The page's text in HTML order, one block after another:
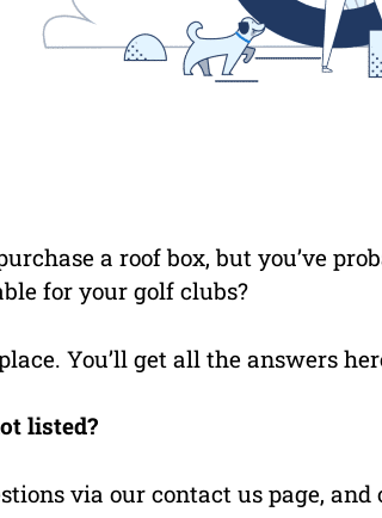
a roof box, but you’ve
for your golf clubs?
You’ll get all the answers
listed?
via our contact us page,